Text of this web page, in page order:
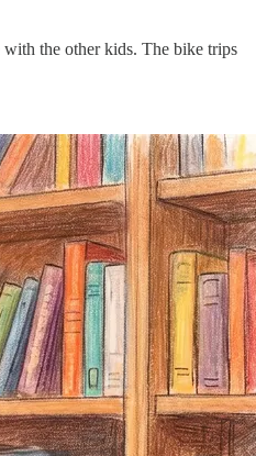
the other kids. The bike trips